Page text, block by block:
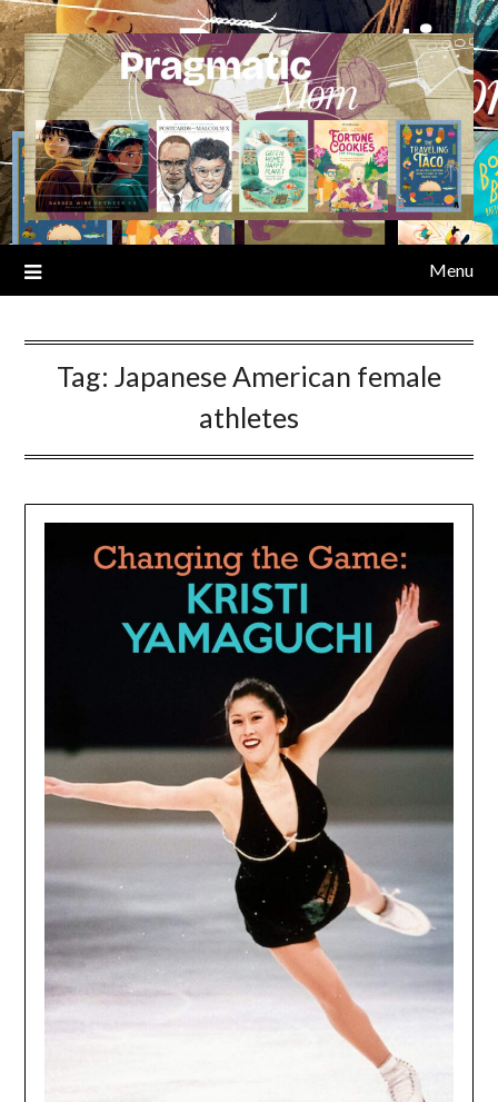
Skip
to
content
Menu
Tag: Japanese American female
athletes